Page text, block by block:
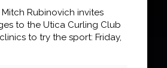
Mitch Rubinovich invites
to the Utica Curling Club
to try the sport: Friday,